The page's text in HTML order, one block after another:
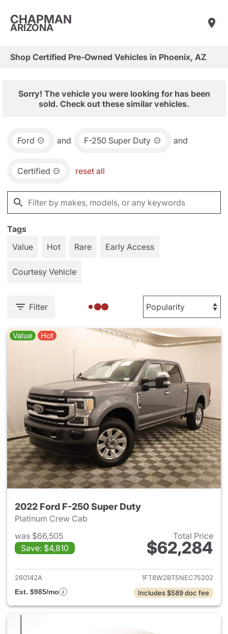
CHAPMAN
ARIZONA
Shop Certified Pre-Owned Vehicles in Phoenix, AZ
Sorry! The vehicle you were looking for has been
sold. Check out these similar vehicles.
Ford and F-250 Super Duty and
Certified reset all
Tags
Value
Hot Rare Early Access
Courtesy Vehicle
Filter
Value Hot
2022 Ford F-250 Super Duty
Platinum Crew Cab
was $66,505
Save: $4,810
Total Price
$62,284
View details for 2022 Ford
260142A
1FT8W2BT5NEC75202
Est. $985/mo
Includes $589 doc fee